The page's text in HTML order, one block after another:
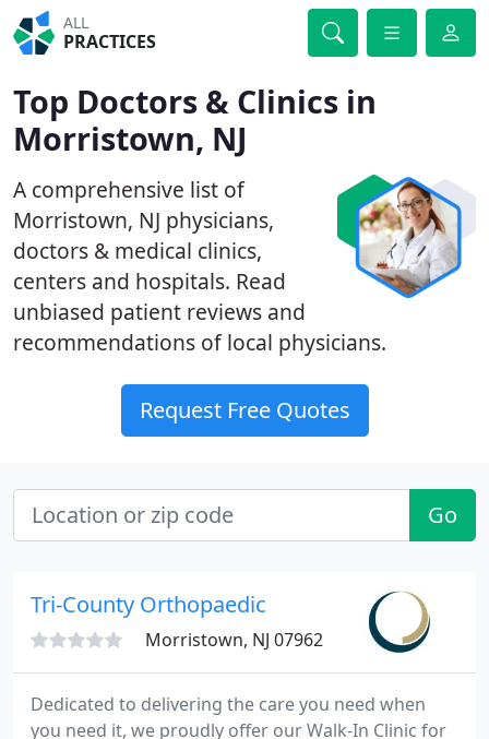
ALL
PRACTICES
Top Doctors & Clinics in
Morristown, NJ
A comprehensive list of
Morristown, NJ physicians,
doctors & medical clinics,
centers and hospitals. Read
unbiased patient reviews and
recommendations of local physicians.
Request Free Quotes
Go
Tri-County Orthopaedic
Morristown, NJ 07962
Dedicated to delivering the care you need when
you need it, we proudly offer our Walk-In Clinic for